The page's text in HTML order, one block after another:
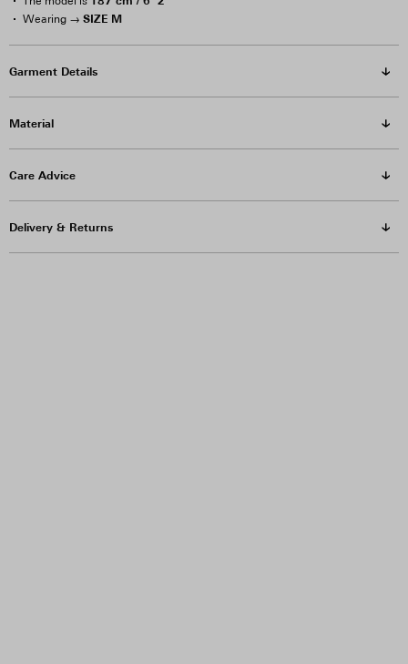
Wearing → SIZE M
Garment Details
Material
Care Advice
Delivery & Returns